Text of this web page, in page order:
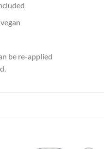
be re-applied